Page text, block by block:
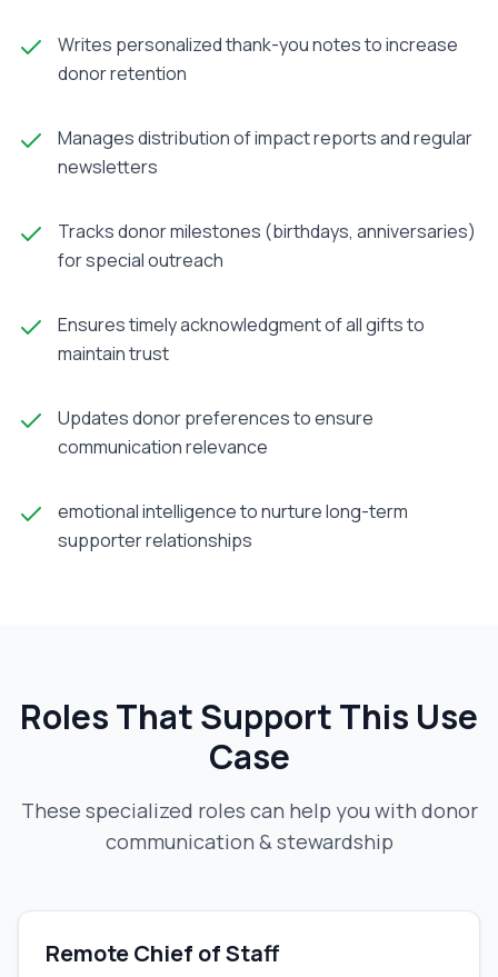
Writes personalized thank-you notes to increase
donor retention
Manages distribution of impact reports and regular
newsletters
Tracks donor milestones (birthdays, anniversaries)
for special outreach
Ensures timely acknowledgment of all gifts to
maintain trust
Updates donor preferences to ensure
communication relevance
emotional intelligence to nurture long-term
supporter relationships
Roles That Support This Use
Case
These specialized roles can help you with donor
communication & stewardship
Remote Chief of Staff